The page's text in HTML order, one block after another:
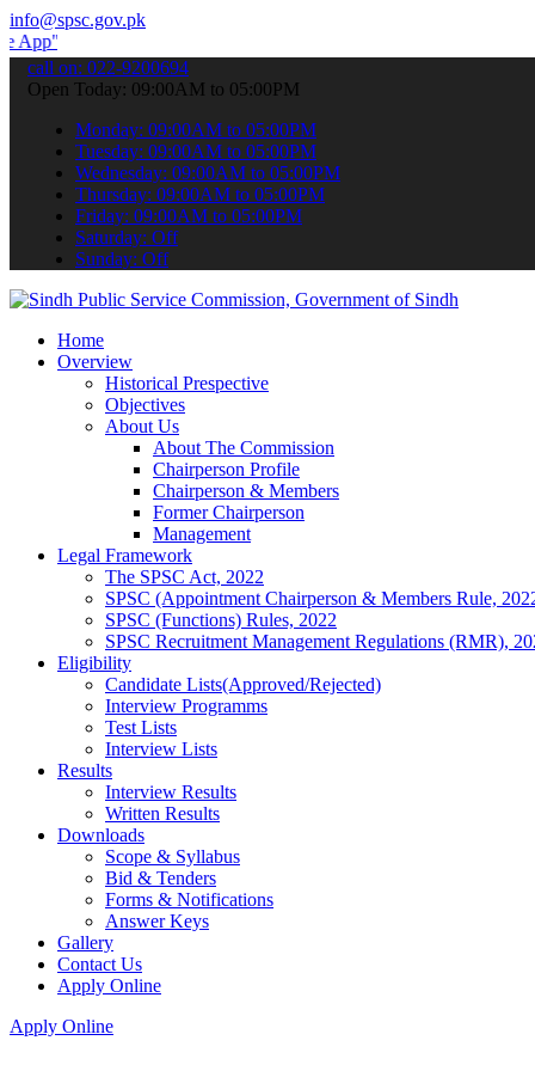
info@spsc.gov.pk
your applications online & stay informed about the latest
call on: 022-9200694
Open Today: 09:00AM to 05:00PM
Monday: 09:00AM to 05:00PM
Tuesday: 09:00AM to 05:00PM
Wednesday: 09:00AM to 05:00PM
Thursday: 09:00AM to 05:00PM
Friday: 09:00AM to 05:00PM
Saturday: Off
Sunday: Off
Home
Overview
Historical Prespective
Objectives
About Us
About The Commission
Chairperson Profile
Chairperson & Members
Former Chairperson
Management
Legal Framework
The SPSC Act, 2022
SPSC (Appointment Chairperson & Members Rule,
SPSC (Functions) Rules, 2022
SPSC Recruitment Management Regulations (RMR),
Eligibility
Candidate Lists(Approved/Rejected)
Interview Programms
Test Lists
Interview Lists
Results
Interview Results
Written Results
Downloads
Scope & Syllabus
Bid & Tenders
Forms & Notifications
Answer Keys
Gallery
Contact Us
Apply Online
Apply Online